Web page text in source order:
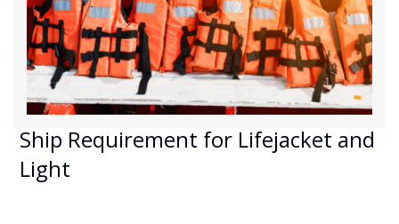
Ship Requirement for Lifejacket and
Light